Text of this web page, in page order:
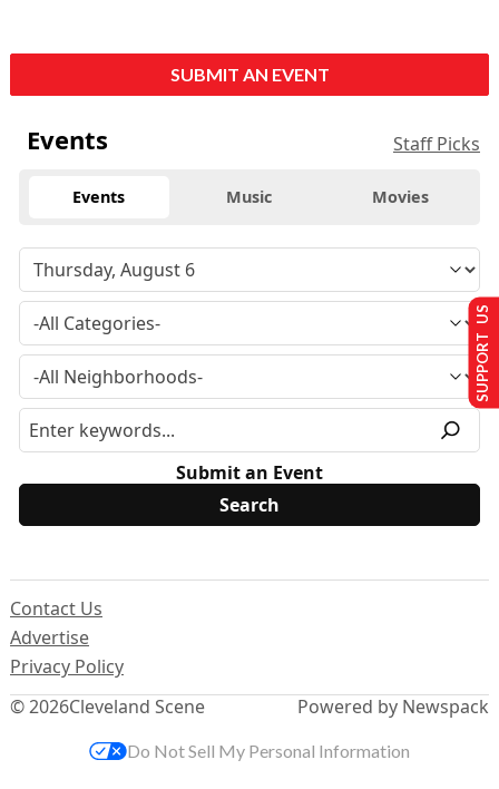
SUBMIT AN EVENT
Events Staff Picks
Events Music Movies
Submit an Event
© 2026Cleveland Scene
Contact Us
Advertise
Privacy Policy
Powered by Newspack
SUPPORT US
Do Not Sell My Personal Information